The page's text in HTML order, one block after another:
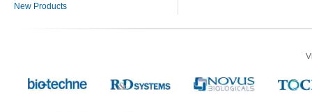
New Products